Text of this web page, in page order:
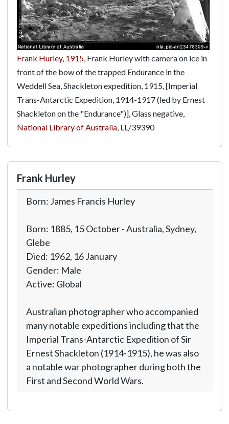
Frank Hurley, 1915, Frank Hurley with camera on ice in
front of the bow of the trapped Endurance in the
Weddell Sea, Shackleton expedition, 1915, [Imperial
Trans-Antarctic Expedition, 1914-1917 (led by Ernest
Shackleton on the "Endurance")], Glass negative,
National Library of Australia, LL/39390
Frank Hurley
Born: James Francis Hurley
Born: 1885, 15 October - Australia, Sydney,
Glebe
Died: 1962, 16 January
Gender: Male
Active: Global
Australian photographer who accompanied
many notable expeditions including that the
Imperial Trans-Antarctic Expedition of Sir
Ernest Shackleton (1914-1915), he was also
a notable war photographer during both the
First and Second World Wars.